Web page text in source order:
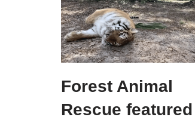
Forest Animal
Rescue featured